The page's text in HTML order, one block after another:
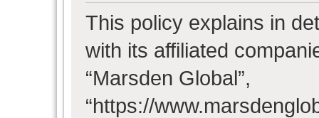
This policy explains in
with its affiliated
“Marsden Global”,
“https://